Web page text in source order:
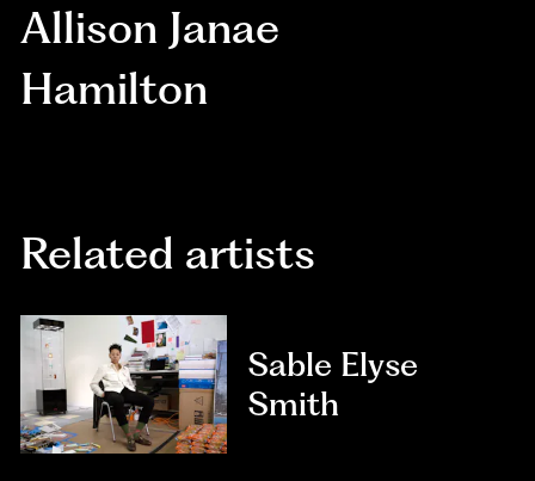
Allison Janae
Hamilton
Related artists
Sable Elyse
Smith